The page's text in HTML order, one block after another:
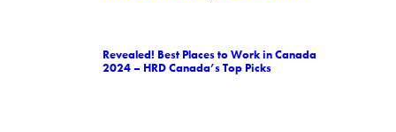
Revealed! Best Places to Work in Canada
2024 – HRD Canada’s Top Picks